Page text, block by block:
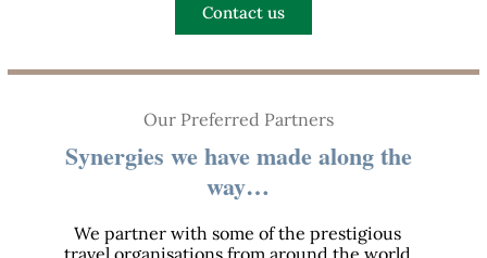
Contact us
Our Preferred Partners
Synergies we have made along the
way…
We partner with some of the prestigious
travel organisations from around the world